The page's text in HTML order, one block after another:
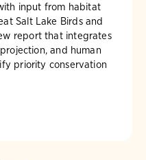
input from habitat
Salt Lake Birds and
report that integrates
and human
priority conservation